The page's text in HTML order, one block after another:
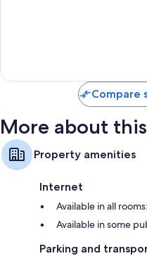
Compare
More about
Property amenities
Internet
Available in all
Available in some
Parking and